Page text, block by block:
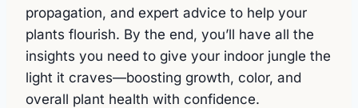
propagation, and expert advice to help your
plants flourish. By the end, you’ll have all the
insights you need to give your indoor jungle the
light it craves—boosting growth, color, and
overall plant health with confidence.